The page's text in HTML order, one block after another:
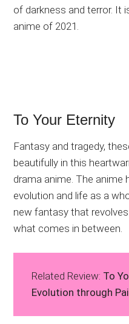
of darkness and terror. It
anime of 2021.
To Your Eternity
Fantasy and tragedy,
beautifully in this
drama anime. The anime
evolution and life as a
new fantasy that
what comes in between.
Related Review: To
Evolution through